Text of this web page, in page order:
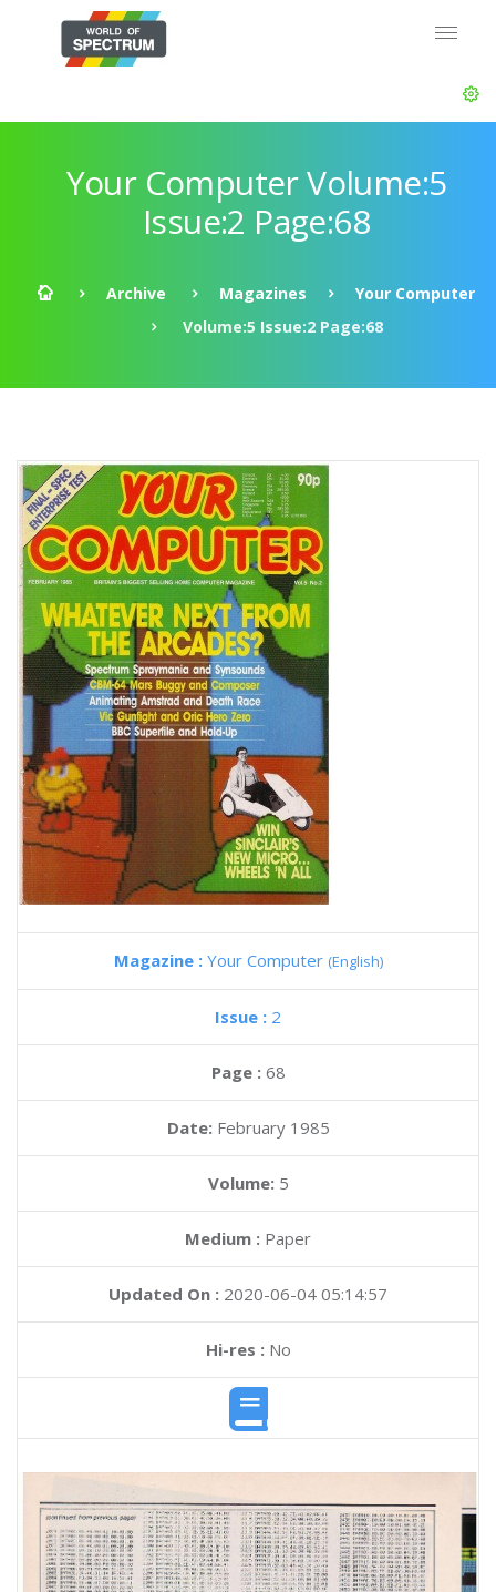
Your Computer Volume:5
Issue:2 Page:68
Archive Magazines
Your Computer
Volume:5 Issue:2 Page:68
Magazine : Your Computer (English)
Issue : 2
Page : 68
Date: February 1985
Volume: 5
Medium : Paper
Updated On : 2020-06-04 05:14:57
Hi-res :No